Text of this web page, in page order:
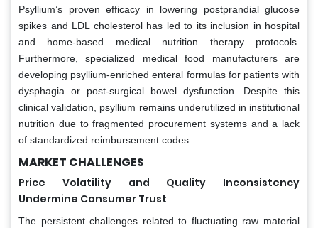
Psyllium’s proven efficacy in lowering postprandial glucose
spikes and LDL cholesterol has led to its inclusion in hospital
and home-based medical nutrition therapy protocols.
Furthermore, specialized medical food manufacturers are
developing psyllium-enriched enteral formulas for patients with
dysphagia or post-surgical bowel dysfunction. Despite this
clinical validation, psyllium remains underutilized in institutional
nutrition due to fragmented procurement systems and a lack
of standardized reimbursement codes.
MARKET CHALLENGES
Price Volatility and Quality Inconsistency
Undermine Consumer Trust
The persistent challenges related to fluctuating raw material